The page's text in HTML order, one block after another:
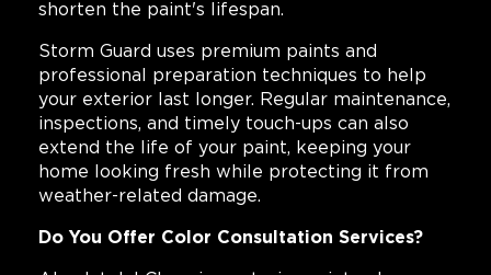
shorten the paint's lifespan.
Storm Guard uses premium paints and
professional preparation techniques to help
your exterior last longer. Regular maintenance,
inspections, and timely touch-ups can also
extend the life of your paint, keeping your
home looking fresh while protecting it from
weather-related damage.
Do You Offer Color Consultation Services?